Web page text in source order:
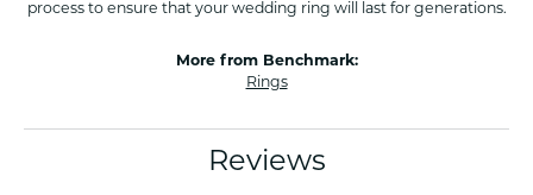
process to ensure that your wedding ring will last for generations.
More from Benchmark:
Rings
Reviews